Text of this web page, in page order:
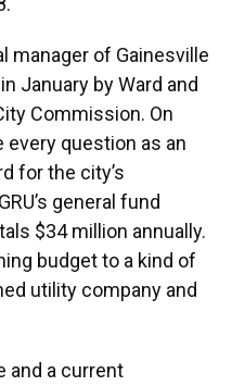
manager of Gainesville
January by Ward and
Commission. On
every question as an
for the city’s
general fund
$34 million annually.
budget to a kind of
utility company and
and a current